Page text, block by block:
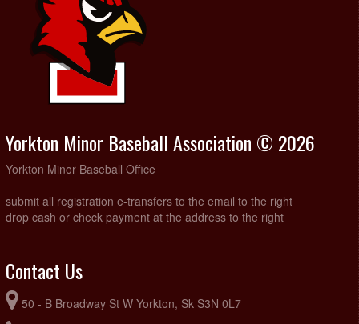
Yorkton Minor Baseball Association © 2026
Yorkton Minor Baseball Office
submit all registration e-transfers to the email to the right
drop cash or check payment at the address to the right
Contact Us
50 - B Broadway St W Yorkton, Sk S3N 0L7